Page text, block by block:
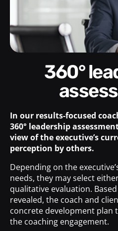
360° leadership
In our results-focused
360° leadership
view of the executive’s
perception by others.
Depending on the
needs, they may select
qualitative evaluation.
revealed, the coach and
concrete development plan
the coaching engagement.